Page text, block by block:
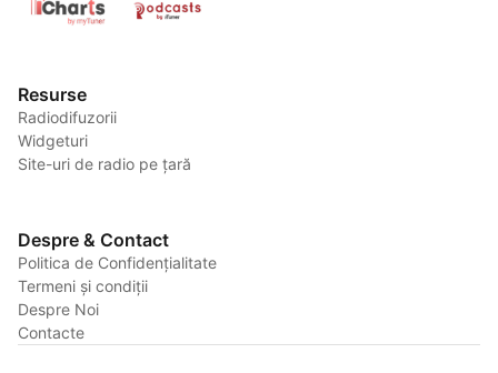
Resurse
Radiodifuzorii
Widgeturi
Site-uri de radio pe țară
Despre & Contact
Politica de Confidențialitate
Termeni și condiții
Despre Noi
Contacte